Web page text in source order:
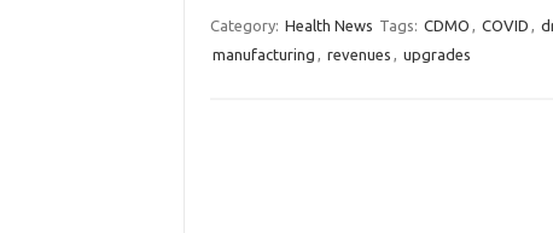
Category: Health News Tags: CDMO , COVID ,
manufacturing , revenues , upgrades